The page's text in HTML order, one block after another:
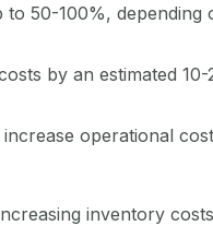
50-100%, depending
by an estimated 10-
operational
inventory